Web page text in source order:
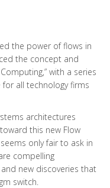
the power of flows in
the concept and
with a series
all technology firms
architectures
this new Flow
only fair to ask in
compelling
new discoveries that
switch.